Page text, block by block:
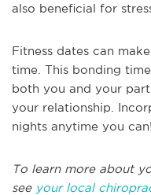
also beneficial for
Fitness dates can
time. This bonding
both you and your
your relationship.
nights anytime you can!
To learn more about
see your local